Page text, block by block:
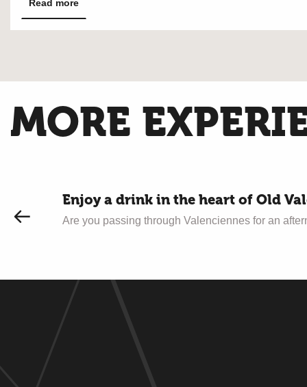
Read more
MORE
Enjoy a drink in the heart of Old
Are you passing through Valenciennes for an